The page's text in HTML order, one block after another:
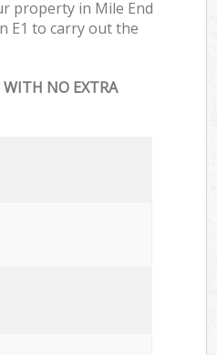
property in Mile End
E1 to carry out the
WITH NO EXTRA